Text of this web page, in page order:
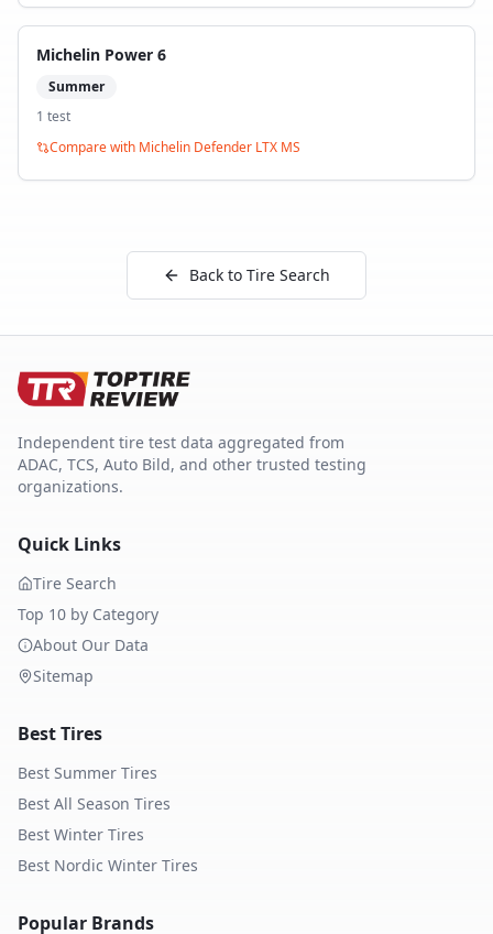
Michelin Power 6
Summer
1 test
Compare with Michelin Defender LTX MS
Back to Tire Search
Independent tire test data aggregated from
ADAC, TCS, Auto Bild, and other trusted testing
organizations.
Quick Links
Tire Search
Top 10 by Category
About Our Data
Sitemap
Best Tires
Best Summer Tires
Best All Season Tires
Best Winter Tires
Best Nordic Winter Tires
Popular Brands